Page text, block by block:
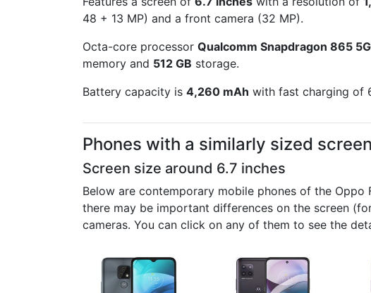
48 + 13 MP) and a front camera (32 MP).
Octa-core processor Qualcomm Snapdragon 865
memory and 512 GB storage.
Battery capacity is 4,260 mAh with fast charging of
Phones with a similarly sized screen
Screen size around 6.7 inches
Below are contemporary mobile phones of the
there may be important differences on the screen
cameras. You can click on any of them to see the